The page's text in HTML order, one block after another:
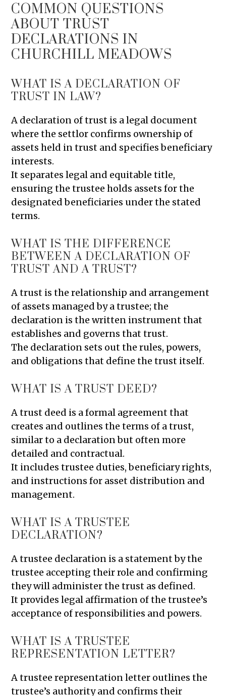
COMMON QUESTIONS
ABOUT TRUST
DECLARATIONS IN
CHURCHILL MEADOWS
WHAT IS A DECLARATION OF
TRUST IN LAW?
A declaration of trust is a legal document
where the settlor confirms ownership of
assets held in trust and specifies beneficiary
interests.
It separates legal and equitable title,
ensuring the trustee holds assets for the
designated beneficiaries under the stated
terms.
WHAT IS THE DIFFERENCE
BETWEEN A DECLARATION OF
TRUST AND A TRUST?
A trust is the relationship and arrangement
of assets managed by a trustee; the
declaration is the written instrument that
establishes and governs that trust.
The declaration sets out the rules, powers,
and obligations that define the trust itself.
WHAT IS A TRUST DEED?
A trust deed is a formal agreement that
creates and outlines the terms of a trust,
similar to a declaration but often more
detailed and contractual.
It includes trustee duties, beneficiary rights,
and instructions for asset distribution and
management.
WHAT IS A TRUSTEE
DECLARATION?
A trustee declaration is a statement by the
trustee accepting their role and confirming
they will administer the trust as defined.
It provides legal affirmation of the trustee’s
acceptance of responsibilities and powers.
WHAT IS A TRUSTEE
REPRESENTATION LETTER?
A trustee representation letter outlines the
trustee’s authority and confirms their